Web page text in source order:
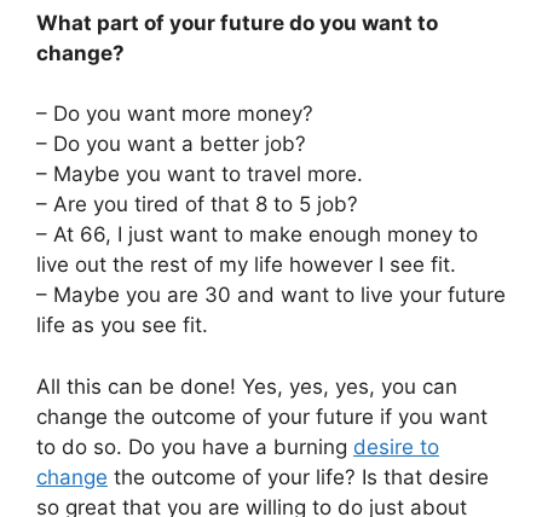
What part of your future do you want to
change?
– Do you want more money?
– Do you want a better job?
– Maybe you want to travel more.
– Are you tired of that 8 to 5 job?
– At 66, I just want to make enough money to
live out the rest of my life however I see fit.
– Maybe you are 30 and want to live your future
life as you see fit.
All this can be done! Yes, yes, yes, you can
change the outcome of your future if you want
to do so. Do you have a burning desire to
change the outcome of your life? Is that desire
so great that you are willing to do just about